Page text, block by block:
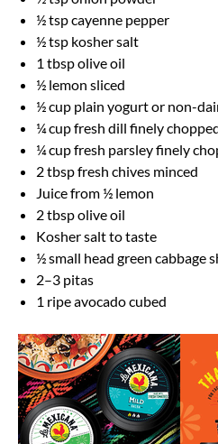
½ tspcayenne pepper
½ tsp kosher salt
1 tbspolive oil
½ lemon sliced
½ cup plain yogurt or non-
¼ cupfresh dill finely
¼ cupfresh parsley finely
2 tbspfresh chives minced
Juice from ½ lemon
2 tbspolive oil
Kosher salt to taste
½small head green cabbage
2–3 pitas
1 ripe avocado cubed